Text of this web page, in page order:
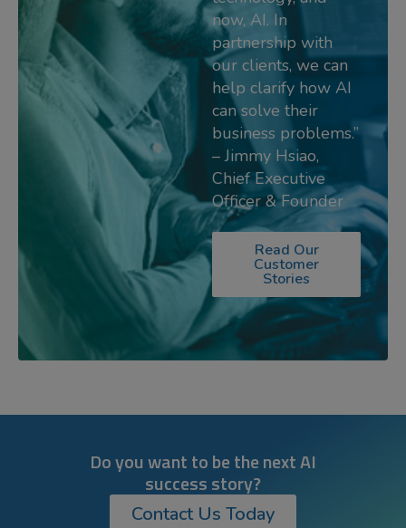
now, AI. In
partnership with
our clients, we can
help clarify how AI
can solve their
business problems.”
– Jimmy Hsiao,
Chief Executive
Officer & Founder
Read Our
Customer
Stories
Do you want to be the next AI
success story?
Contact Us Today